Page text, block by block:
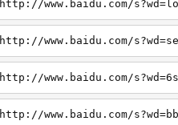
http://www.baidu.com/
http://www.baidu.com/
http://www.baidu.com/
http://www.baidu.com/